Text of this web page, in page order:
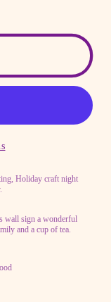
Holiday craft night
wall sign a wonderful
and a cup of tea.